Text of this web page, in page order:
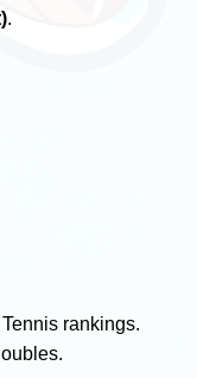
.
rankings.